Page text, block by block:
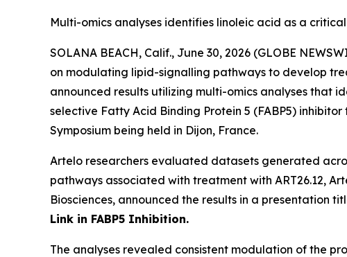
Multi-omics analyses identifies linoleic acid as a
SOLANA BEACH, Calif., June 30, 2026 (GLOBE
on modulating lipid-signalling pathways to develop
announced results utilizing multi-omics analyses that
selective Fatty Acid Binding Protein 5 (FABP5)
Symposium being held in Dijon, France.
Artelo researchers evaluated datasets generated
pathways associated with treatment with ART26.12,
Biosciences, announced the results in a presentation
Link in FABP5 Inhibition.
The analyses revealed consistent modulation of the